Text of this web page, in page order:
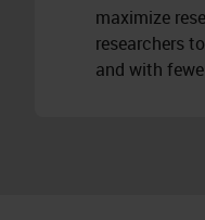
maximize
researchers
and with